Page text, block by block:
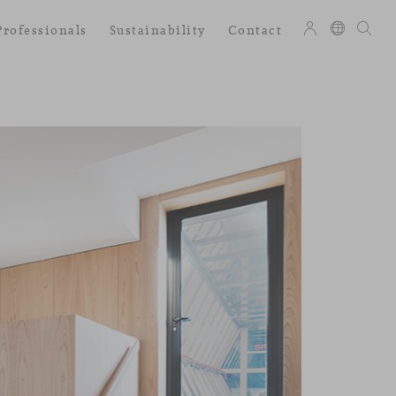
Sustainability Contact